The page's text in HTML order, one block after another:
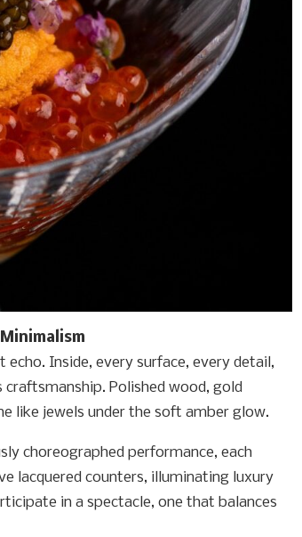
Inside, every surface, every detail,
Polished wood, gold
like jewels under the soft amber glow.
choreographed performance, each
lacquered counters, illuminating luxury
in a spectacle, one that balances